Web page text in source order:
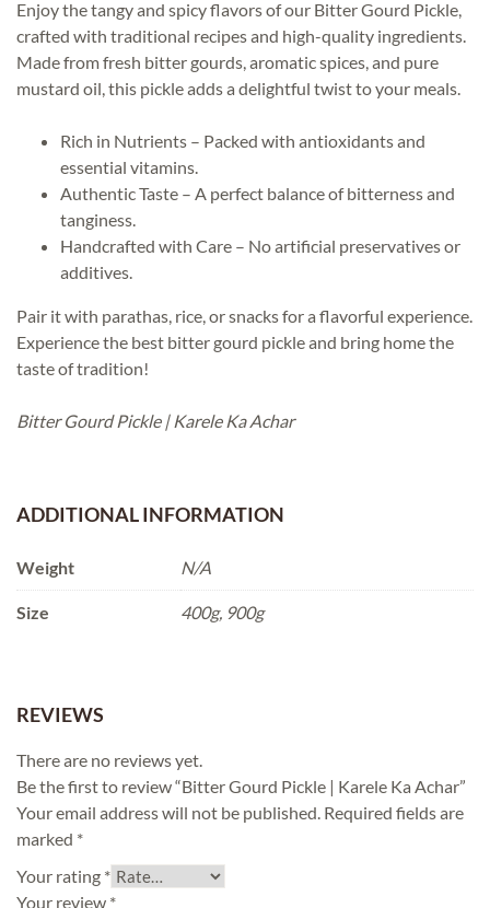
Enjoy the tangy and spicy flavors of our Bitter Gourd Pickle,
crafted with traditional recipes and high-quality ingredients.
Made from fresh bitter gourds, aromatic spices, and pure
mustard oil, this pickle adds a delightful twist to your meals.
Rich in Nutrients – Packed with antioxidants and
essential vitamins.
Authentic Taste – A perfect balance of bitterness and
tanginess.
Handcrafted with Care – No artificial preservatives or
additives.
Pair it with parathas, rice, or snacks for a flavorful experience.
Experience the best bitter gourd pickle and bring home the
taste of tradition!
Bitter Gourd Pickle | Karele Ka Achar
ADDITIONAL INFORMATION
Weight N/A
Size 400g, 900g
REVIEWS
There are no reviews yet.
Be the first to review “Bitter Gourd Pickle | Karele Ka Achar”
Your email address will not be published. Required fields are
marked *
Your rating *
Your review *